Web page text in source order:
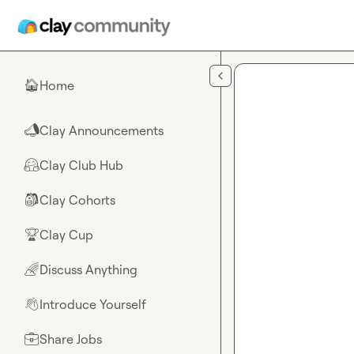
🏠Home
📣Clay Announcements
🤗Clay Club Hub
🎒Clay Cohorts
🏆Clay Cup
🌈Discuss Anything
👋Introduce Yourself
💼Share Jobs